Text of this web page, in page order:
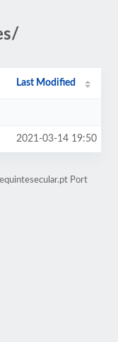
Last Modified
2021-03-14 19:50
Port